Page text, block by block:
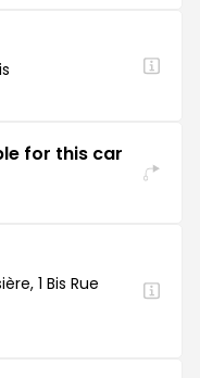
for this car
1 Bis Rue